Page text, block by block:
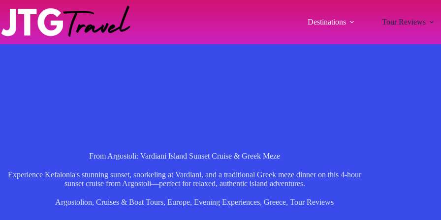
Destinations Tour Reviews
From Argostoli: Vardiani Island Sunset Cruise & Greek Meze
Experience Kefalonia's stunning sunset, snorkeling at Vardiani, and a traditional Greek meze dinner on this 4-hour
sunset cruise from Argostoli—perfect for relaxed, authentic island adventures.
Argostolion, Cruises & Boat Tours, Europe, Evening Experiences, Greece, Tour Reviews